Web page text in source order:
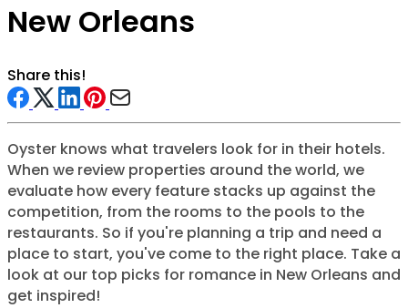
New Orleans
Share this!
Oyster knows what travelers look for in their hotels.
When we review properties around the world, we
evaluate how every feature stacks up against the
competition, from the rooms to the pools to the
restaurants. So if you're planning a trip and need a
place to start, you've come to the right place. Take a
look at our top picks for romance in New Orleans and
get inspired!